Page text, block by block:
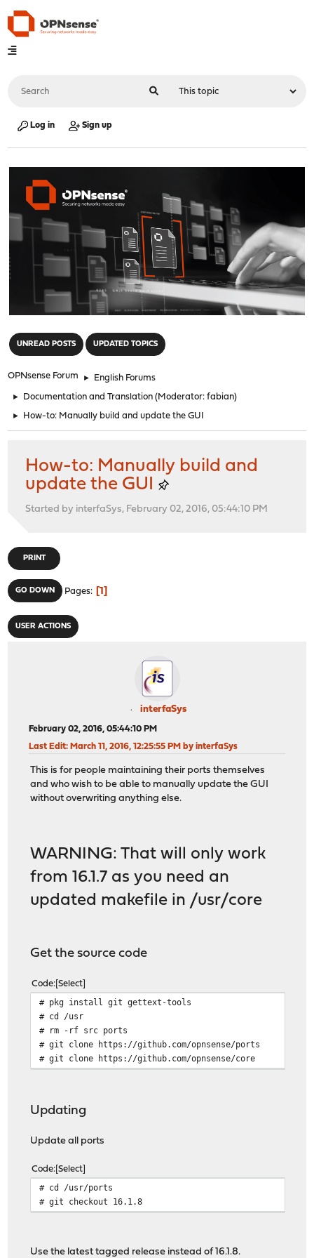
Log in Sign up
UNREAD POSTS UPDATED TOPICS
OPNsense Forum ► English Forums
► Documentation and Translation (Moderator:fabian)
► How-to: Manually build and update the GUI
How-to: Manually build and
update the GUI
Started by interfaSys, February 02, 2016, 05:44:10 PM
PRINT
GO DOWN Pages 1
USER ACTIONS
interfaSys
February 02, 2016, 05:44:10 PM
Last Edit: March 11, 2016, 12:25:55 PM by interfaSys
This is for people maintaining their ports themselves
and who wish to be able to manually update the GUI
without overwriting anything else.
WARNING: That will only work
from 16.1.7 as you need an
updated makefile in /usr/core
Get the source code
Code Select
# pkg install git gettext-tools
# cd /usr
# rm -rf src ports
# git clone https://github.com/opnsense/ports
# git clone https://github.com/opnsense/core
Updating
Update all ports
Code Select
# cd /usr/ports
# git checkout 16.1.8
Use the latest tagged release instead of 16.1.8.